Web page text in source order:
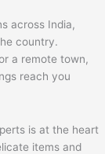
across India,
country.
a remote town,
reach you
is at the heart
items and